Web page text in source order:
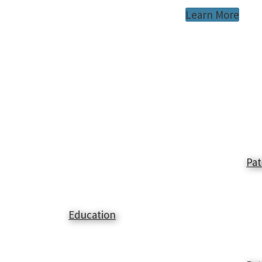
Learn More
Education